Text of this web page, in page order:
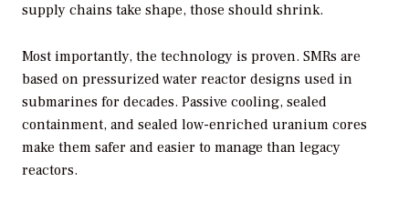
supply chains take shape, those should shrink.
Most importantly, the technology is proven. SMRs are
based on pressurized water reactor designs used in
submarines for decades. Passive cooling, sealed
containment, and sealed low-enriched uranium cores
make them safer and easier to manage than legacy
reactors.